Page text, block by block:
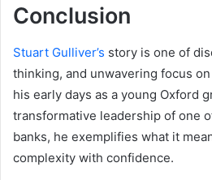
Conclusion
Stuart Gulliver’s story is one of
thinking, and unwavering focus
his early days as a young Oxford
transformative leadership of one
banks, he exemplifies what it
complexity with confidence.